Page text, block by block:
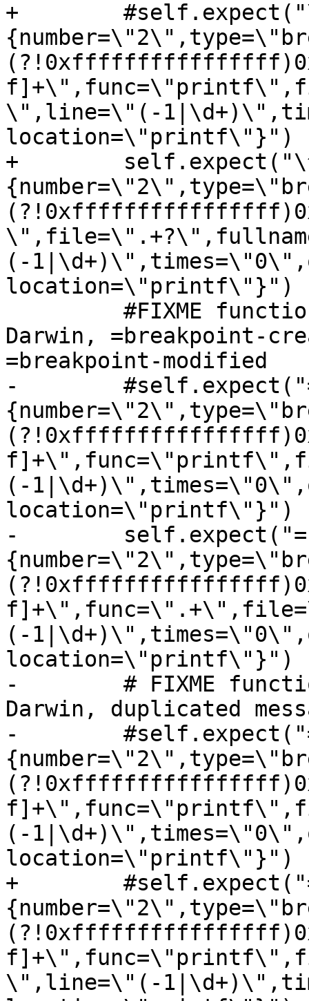
+
\",line=\"(-
location=\"printf\"}")
+
(-
location=\"printf\"}")
Darwin, =breakpoint-
=breakpoint-modified
-
(-
location=\"printf\"}")
-
(-
location=\"printf\"}")
-        # FIXME
Darwin, duplicated
-
(-
location=\"printf\"}")
+
\",line=\"(-